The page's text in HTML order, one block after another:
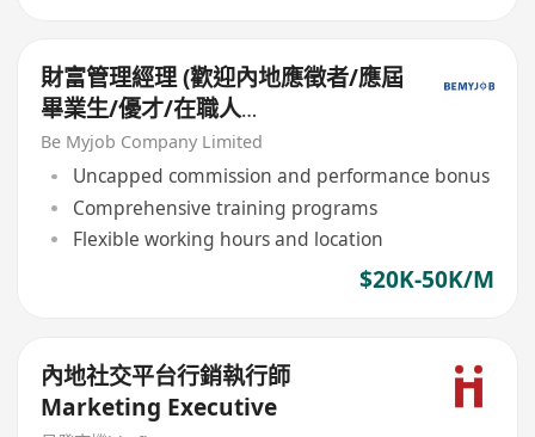
財富管理經理 (歡迎內地應徵者/應屆
畢業生/優才/在職人
士/IANG/TTPS/QMAS等)
Be Myjob Company Limited
Uncapped commission and performance bonus
Comprehensive training programs
Flexible working hours and location
$20K-50K/M
內地社交平台行銷執行師
Marketing Executive